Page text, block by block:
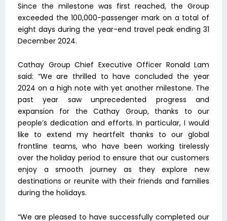
Since the milestone was first reached, the Group
exceeded the 100,000-passenger mark on a total of
eight days during the year-end travel peak ending 31
December 2024.
Cathay Group Chief Executive Officer Ronald Lam
said: “We are thrilled to have concluded the year
2024 on a high note with yet another milestone. The
past year saw unprecedented progress and
expansion for the Cathay Group, thanks to our
people’s dedication and efforts. In particular, I would
like to extend my heartfelt thanks to our global
frontline teams, who have been working tirelessly
over the holiday period to ensure that our customers
enjoy a smooth journey as they explore new
destinations or reunite with their friends and families
during the holidays.
“We are pleased to have successfully completed our